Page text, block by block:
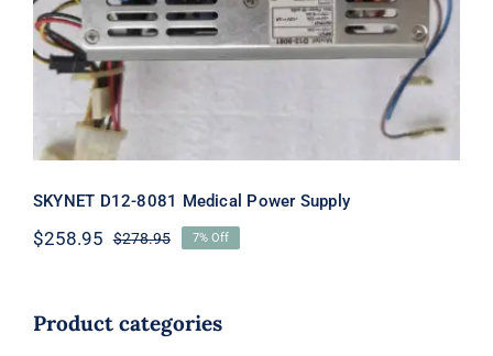
Supply
SKYNET D12-8081 Medical Power Supply
$278.95Original
$278.95.
$258.95
Current
$258.95.
7% Off
Product categories